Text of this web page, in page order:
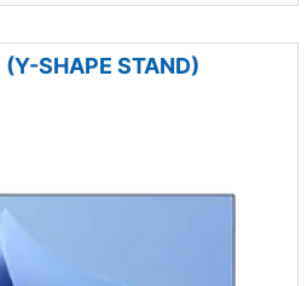
SHAPE STAND)